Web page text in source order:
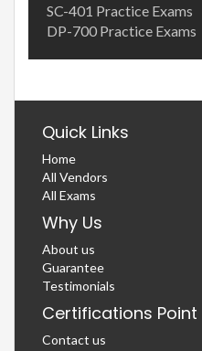
SC-401 Practice Exams
DP-700 Practice Exams
Quick Links
Home
All Vendors
All Exams
Why Us
About us
Guarantee
Testimonials
Certifications Point
Contact us